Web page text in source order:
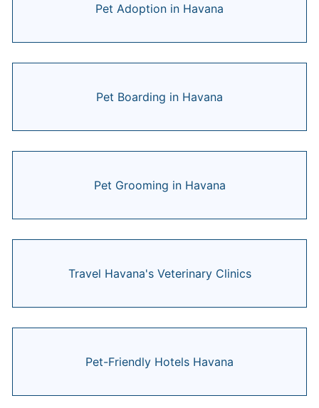
Pet Adoption in Havana
Pet Boarding in Havana
Pet Grooming in Havana
Travel Havana's Veterinary Clinics
Pet-Friendly Hotels Havana